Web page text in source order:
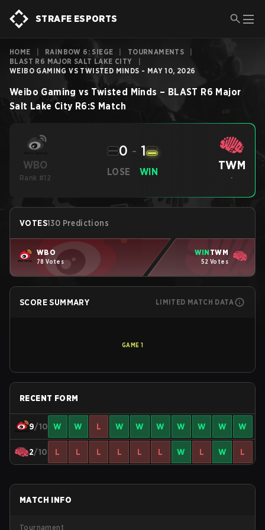
STRAFE ESPORTS
HOME RAINBOW 6: SIEGE TOURNAMENTS
BLAST R6 MAJOR SALT LAKE CITY
WEIBO GAMING VS TWISTED MINDS - MAY 10, 2026
Weibo Gaming vs Twisted Minds – BLAST R6 Major
Salt Lake City R6:S Match
WBO
Rank #12
LOSE
0 - 1
WIN TWM
-
VOTES130 Predictions
WBO
78 Votes
WIN TWM
52 Votes
SCORE SUMMARY LIMITED MATCH DATA
GAME 1
RECENT FORM
9/10 W W L W W W W W W W
2/10 L L L L L L W L W L
MATCH INFO
Tournament